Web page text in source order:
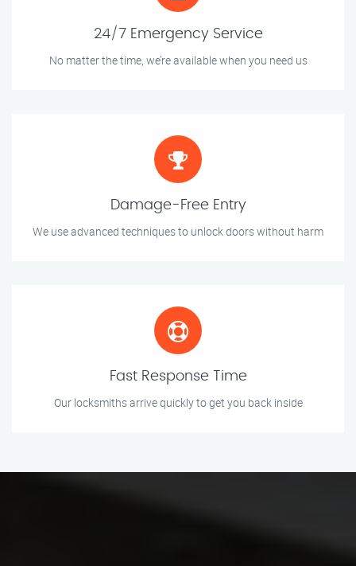
24/7 Emergency Service
No matter the time, we’re available when you need us
Damage-Free Entry
We use advanced techniques to unlock doors without harm
Fast Response Time
Our locksmiths arrive quickly to get you back inside